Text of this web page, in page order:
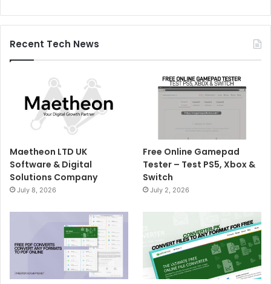
Recent Tech News
Maetheon LTD UK
Software & Digital
Solutions Company
July 8, 2026
Free Online Gamepad
Tester – Test PS5, Xbox &
Switch
July 2, 2026